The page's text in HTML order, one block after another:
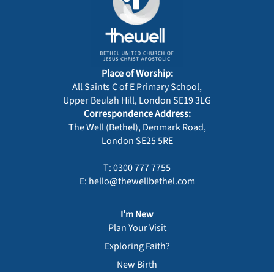
Place of Worship:
All Saints C of E Primary School,
Upper Beulah Hill, London SE19 3LG
Correspondence Address:
The Well (Bethel), Denmark Road,
London SE25 5RE
T: 0300 777 7755
E: hello@thewellbethel.com
I’m New
Plan Your Visit
Exploring Faith?
New Birth